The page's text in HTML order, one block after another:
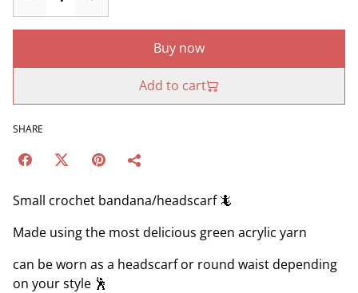
Buy now
Add to cart
SHARE
Small crochet bandana/headscarf 🦎
Made using the most delicious green acrylic yarn
can be worn as a headscarf or round waist depending
on your style 🕺